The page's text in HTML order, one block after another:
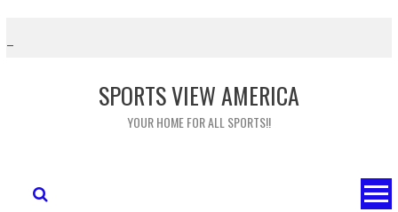
content
SPORTS VIEW AMERICA
YOUR HOME FOR ALL SPORTS!!